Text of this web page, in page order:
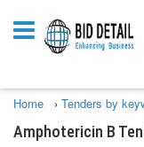
Home › Tenders by
Amphotericin B